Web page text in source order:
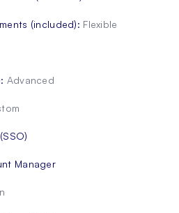
(included): Flexible
: Advanced
Manager